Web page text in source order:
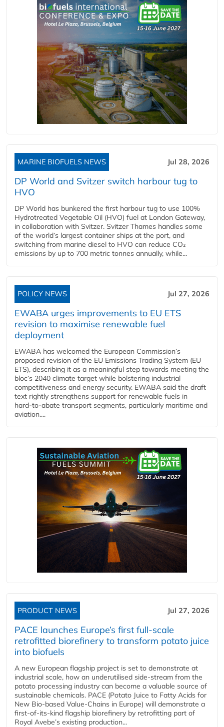
MARINE BIOFUELS NEWS Jul 28, 2026
DP World and Svitzer switch harbour tug to
HVO
DP World has bunkered the first harbour tug to use 100%
Hydrotreated Vegetable Oil (HVO) fuel at London Gateway,
in collaboration with Svitzer. Svitzer Thames handles some
of the world’s largest container ships at the port, and
switching from marine diesel to HVO can reduce CO₂
emissions by up to 700 metric tonnes annually, while...
POLICY NEWS Jul 27, 2026
EWABA urges improvements to EU ETS
revision to maximise renewable fuel
deployment
EWABA has welcomed the European Commission’s
proposed revision of the EU Emissions Trading System (EU
ETS), describing it as a meaningful step towards meeting the
bloc’s 2040 climate target while bolstering industrial
competitiveness and energy security. EWABA said the draft
text rightly strengthens support for renewable fuels in
hard‑to‑abate transport segments, particularly maritime and
aviation....
PRODUCT NEWS Jul 27, 2026
PACE launches Europe’s first full-scale
retrofitted biorefinery to transform potato juice
into biofuels
A new European flagship project is set to demonstrate at
industrial scale, how an underutilised side-stream from the
potato processing industry can become a valuable source of
sustainable chemicals. PACE (Potato Juice to Fatty Acids for
New Bio-based Value-Chains in Europe) will demonstrate a
first-of-its-kind flagship biorefinery by retrofitting part of
Royal Avebe’s existing production...